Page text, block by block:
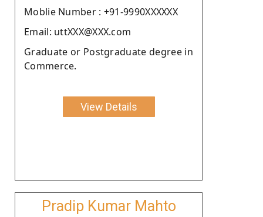
Moblie Number : +91-9990XXXXXX
Email: uttXXX@XXX.com
Graduate or Postgraduate degree in
Commerce.
View Details
Pradip Kumar Mahto